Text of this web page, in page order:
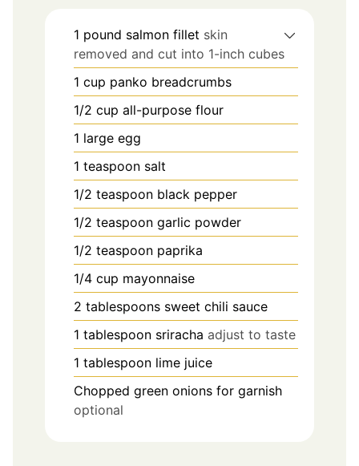
1 pound salmon fillet skin
removed and cut into 1-inch cubes
1 cup panko breadcrumbs
1/2 cup all-purpose flour
1 large egg
1 teaspoon salt
1/2 teaspoon black pepper
1/2 teaspoon garlic powder
1/2 teaspoon paprika
1/4 cup mayonnaise
2 tablespoons sweet chili sauce
1 tablespoon sriracha adjust to taste
1 tablespoon lime juice
Chopped green onions for garnish
optional